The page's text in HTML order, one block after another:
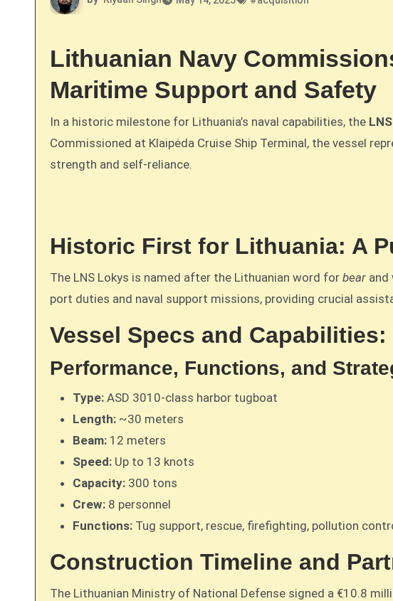
Lithuanian Navy
Maritime Support and Safety
In a historic milestone for Lithuania’s naval capabilities, the
Commissioned at Klaipėda Cruise Ship Terminal, the vessel
strength and self-reliance.
Historic First for Lithuania: A
The LNS Lokys is named after the Lithuanian word for bear and
port duties and naval support missions, providing crucial
Vessel Specs and
Performance, Functions, and
Type: ASD 3010-class harbor tugboat
Length: ~30 meters
Beam: 12 meters
Speed: Up to 13 knots
Capacity: 300 tons
Crew: 8 personnel
Functions: Tug support, rescue, firefighting, pollution
Construction Timeline and
The Lithuanian Ministry of National Defense signed a €10.8